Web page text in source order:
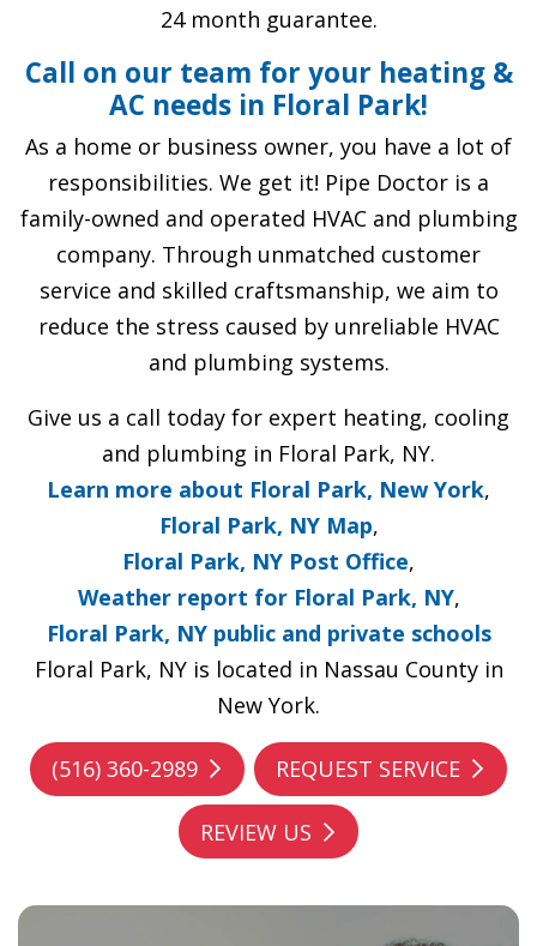
24 month guarantee.
Call on our team for your heating &
AC needs in Floral Park!
As a home or business owner, you have a lot of
responsibilities. We get it! Pipe Doctor is a
family-owned and operated HVAC and plumbing
company. Through unmatched customer
service and skilled craftsmanship, we aim to
reduce the stress caused by unreliable HVAC
and plumbing systems.
Give us a call today for expert heating, cooling
and plumbing in Floral Park, NY.
Learn more about Floral Park, New York,
Floral Park, NY Map,
Floral Park, NY Post Office,
Weather report for Floral Park, NY,
Floral Park, NY public and private schools
Floral Park, NY is located in Nassau County in
New York.
(516) 360-2989 REQUEST SERVICE
REVIEW US